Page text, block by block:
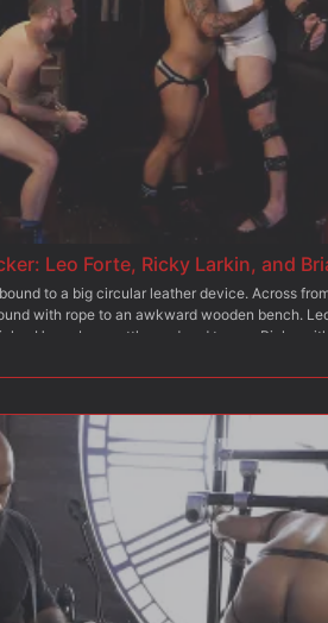
hammer fucks Seamus' ass deep and hard
Leo Forte, Ricky Larkin, and
to a big circular leather device. Across
with rope to an awkward wooden bench.
He grabs a cattle prod and teases Ricky
Ricky upside-down, grabs his big hard hog and
wraps rope around Ricky's cock and balls and
comes the cat-of-nine-tails and Leo whips it
bound in rope to the wooden device, and Brian
his ass deep and hard.